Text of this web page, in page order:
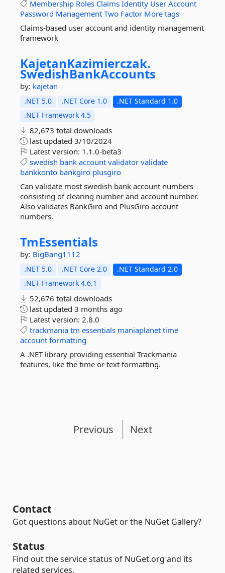
Membership Roles Claims Identity User Account
Password Management Two Factor More tags
Claims-based user account and identity management
framework
KajetanKazimierczak.
SwedishBankAccounts
by: kajetan
.NET 5.0 .NET Core 1.0
.NET Standard 1.0
.NET Framework 4.5
82,673 total downloads
last updated 3/10/2024
Latest version: 1.1.0-beta3
swedish bank account validator validate
bankkonto bankgiro plusgiro
Can validate most swedish bank account numbers
consisting of clearing number and account number.
Also validates BankGiro and PlusGiro account
numbers.
TmEssentials
by: BigBang1112
.NET 5.0 .NET Core 2.0
.NET Standard 2.0
.NET Framework 4.6.1
52,676 total downloads
last updated 3 months ago
Latest version: 2.8.0
trackmania tm essentials maniaplanet time
account formatting
A .NET library providing essential Trackmania
features, like the time or text formatting.
Previous Next
Contact
Got questions about NuGet or the NuGet Gallery?
Status
Find out the service status of NuGet.org and its
related services.